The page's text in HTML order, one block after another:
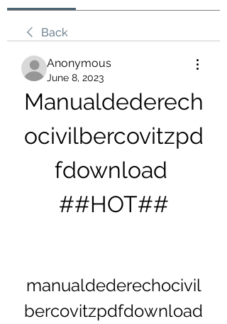
Back
Anonymous
June 8, 2023
Manualdederech
ocivilbercovitzpd
fdownload
##HOT##
manualdederechocivil
bercovitzpdfdownload